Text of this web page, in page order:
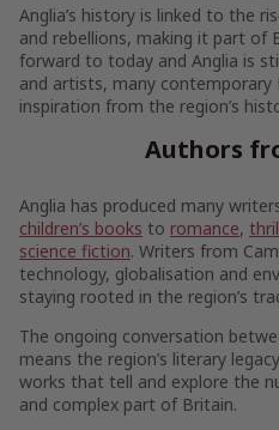
Anglia’s history is linked to the
and rebellions, making it part of
forward to today and Anglia is
and artists, many contemporary
inspiration from the region’s
Authors
Anglia has produced many
children’s books to romance,
science fiction. Writers from
technology, globalisation and
staying rooted in the region’s
The ongoing conversation
means the region’s literary
works that tell and explore the
and complex part of Britain.